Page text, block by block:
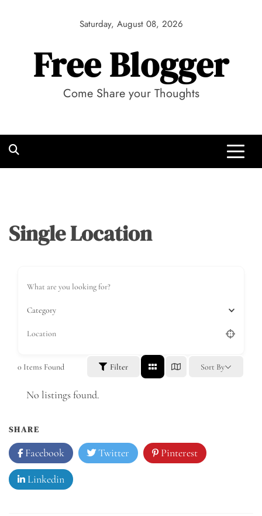
Saturday, August 08, 2026
Free Blogger
Come Share your Thoughts
Single Location
Category
0 Items Found Filter Sort By
No listings found.
SHARE
Facebook Twitter Pinterest
Linkedin